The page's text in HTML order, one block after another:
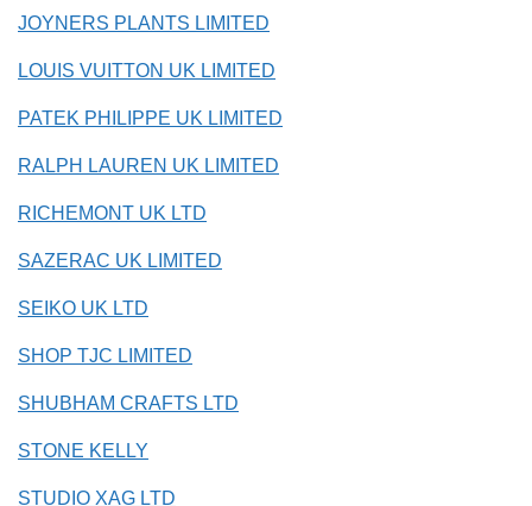
JOYNERS PLANTS LIMITED
LOUIS VUITTON UK LIMITED
PATEK PHILIPPE UK LIMITED
RALPH LAUREN UK LIMITED
RICHEMONT UK LTD
SAZERAC UK LIMITED
SEIKO UK LTD
SHOP TJC LIMITED
SHUBHAM CRAFTS LTD
STONE KELLY
STUDIO XAG LTD